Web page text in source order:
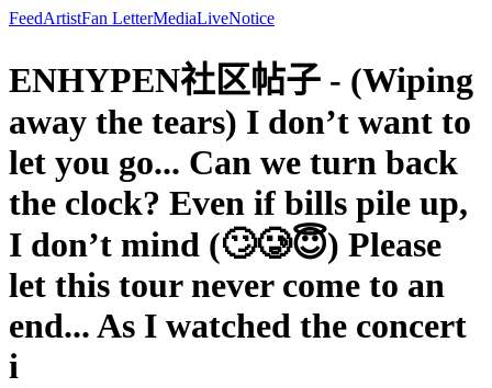
FeedArtistFan LetterMediaLiveNotice
ENHYPEN社区帖子 - (Wiping
away the tears) I don’t want to
let you go... Can we turn back
the clock? Even if bills pile up,
I don’t mind (🙄🥲😇) Please
let this tour never come to an
end... As I watched the concert
i